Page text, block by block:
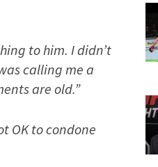
to him. I didn’t
calling me a
are old.”
OK to condone